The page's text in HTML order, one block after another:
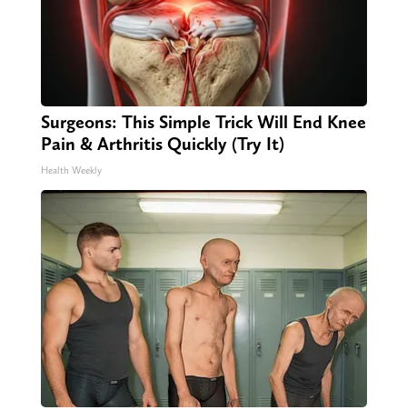
Surgeons: This Simple Trick Will End Knee
Pain & Arthritis Quickly (Try It)
Health Weekly